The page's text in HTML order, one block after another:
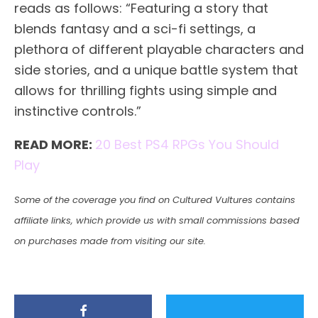
reads as follows: “Featuring a story that
blends fantasy and a sci-fi settings, a
plethora of different playable characters and
side stories, and a unique battle system that
allows for thrilling fights using simple and
instinctive controls.”
READ MORE: 20 Best PS4 RPGs You Should
Play
Some of the coverage you find on Cultured Vultures contains
affiliate links, which provide us with small commissions based
on purchases made from visiting our site.